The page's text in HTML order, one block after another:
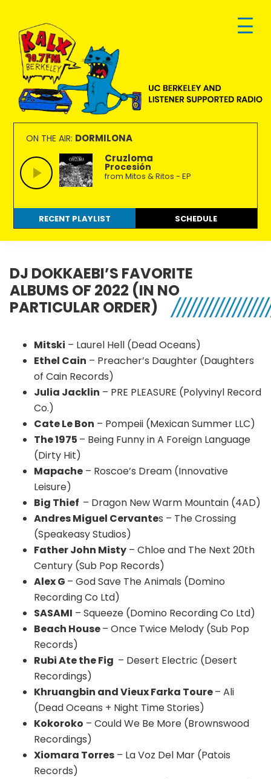
primary
navigation
main
content
footer
KALX
90.7FM
Berkeley
Ordinary
people
making
extraordinary
radio.
ON THE AIR: DORMILONA
Cruzloma
Procesión
from Mitos & Ritos - EP
RECENT PLAYLIST SCHEDULE
DJ DOKKAEBI’S FAVORITE
ALBUMS OF 2022 (IN NO
PARTICULAR ORDER)
Mitski – Laurel Hell (Dead Oceans)
Ethel Cain – Preacher’s Daughter (Daughters
of Cain Records)
Julia Jacklin – PRE PLEASURE (Polyvinyl Record
Co.)
Cate Le Bon – Pompeii (Mexican Summer LLC)
The 1975 – Being Funny in A Foreign Language
(Dirty Hit)
Mapache – Roscoe’s Dream (Innovative
Leisure)
Big Thief – Dragon New Warm Mountain (4AD)
Andres Miguel Cervantes – The Crossing
(Speakeasy Studios)
Father John Misty – Chloe and The Next 20th
Century (Sub Pop Records)
Alex G – God Save The Animals (Domino
Recording Co Ltd)
SASAMI – Squeeze (Domino Recording Co Ltd)
Beach House– Once Twice Melody (Sub Pop
Records)
Rubi Ate the Fig – Desert Electric (Desert
Recordings)
Khruangbin and Vieux Farka Toure– Ali
(Dead Oceans + Night Time Stories)
Kokoroko – Could We Be More (Brownswood
Recordings)
Xiomara Torres – La Voz Del Mar (Patois
Records)